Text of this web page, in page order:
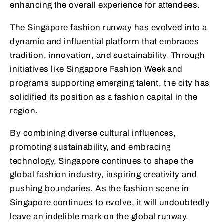
enhancing the overall experience for attendees.
The Singapore fashion runway has evolved into a
dynamic and influential platform that embraces
tradition, innovation, and sustainability. Through
initiatives like Singapore Fashion Week and
programs supporting emerging talent, the city has
solidified its position as a fashion capital in the
region.
By combining diverse cultural influences,
promoting sustainability, and embracing
technology, Singapore continues to shape the
global fashion industry, inspiring creativity and
pushing boundaries. As the fashion scene in
Singapore continues to evolve, it will undoubtedly
leave an indelible mark on the global runway.